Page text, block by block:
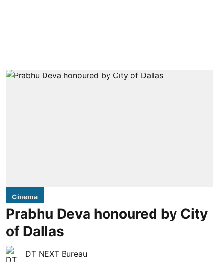
Cinema
Prabhu Deva honoured by City
of Dallas
DT NEXT Bureau